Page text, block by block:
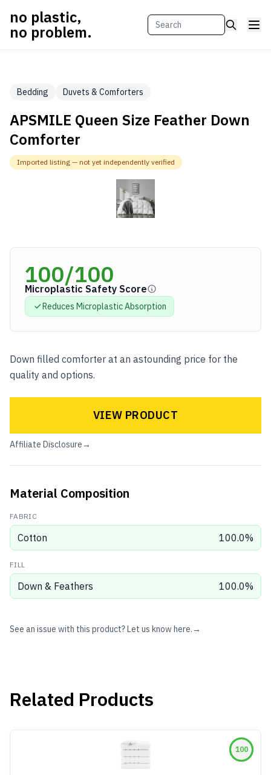
no plastic,
no problem.
Bedding Duvets & Comforters
APSMILE Queen Size Feather Down
Comforter
Imported listing — not yet independently verified
100/100
Microplastic Safety Score
Reduces MicroplasticAbsorption
Down filled comforter at an astounding price for the
quality and options.
VIEW PRODUCT
Affiliate Disclosure→
Material Composition
FABRIC
Cotton 100.0%
FILL
Down & Feathers 100.0%
See an issue with this product? Let us know here.→
Related Products
100